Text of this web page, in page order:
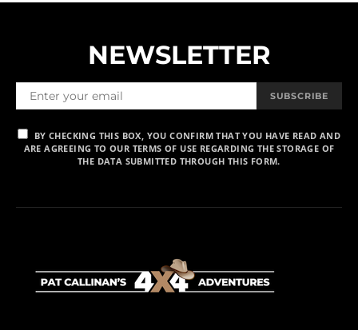
NEWSLETTER
SUBSCRIBE
BY CHECKING THIS BOX, YOU CONFIRM THAT YOU HAVE READ AND
ARE AGREEING TO OUR TERMS OF USE REGARDING THE STORAGE OF
THE DATA SUBMITTED THROUGH THIS FORM.